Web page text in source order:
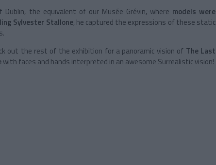
the equivalent of our Musée Grévin, where models were
Sylvester Stallone, he captured the expressions of these static
out the rest of the exhibition for a panoramic vision of The Last
with faces and hands interpreted in an awesome Surrealistic vision!